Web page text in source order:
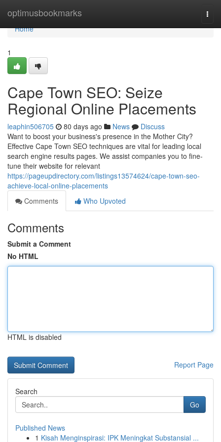
optimusbookmarks
Home
Home
1
Cape Town SEO: Seize
Regional Online Placements
leaphin506705 80 days ago News
Discuss
Want to boost your business's presence in the Mother City?
Effective Cape Town SEO techniques are vital for leading local
search engine results pages. We assist companies you to fine-
tune their website for relevant
https://pageupdirectory.com/listings13574624/cape-town-seo-
achieve-local-online-placements
Comments
Who Upvoted
Comments
Submit a Comment
No HTML
HTML is disabled
Report Page
Search
Go
Published News
1 Kisah Menginspirasi: IPK Meningkat Substansial ...